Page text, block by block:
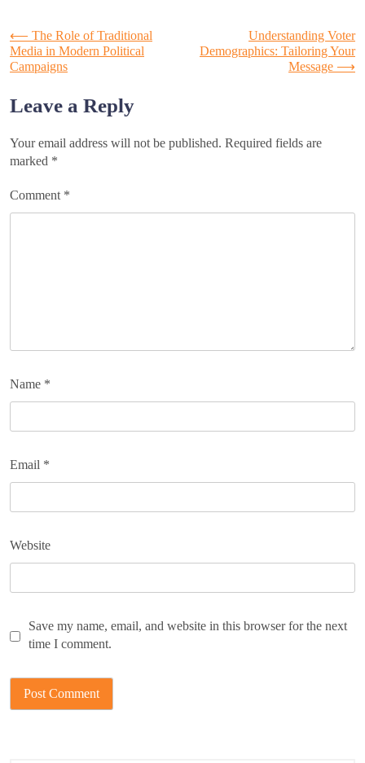
Post
navigation
⟵ The Role of Traditional
Media in Modern Political
Campaigns
Understanding Voter
Demographics: Tailoring Your
Message ⟶
Leave a Reply
Your email address will not be published. Required fields are
marked *
Comment *
Name *
Email *
Website
Save my name, email, and website in this browser for the next
time I comment.